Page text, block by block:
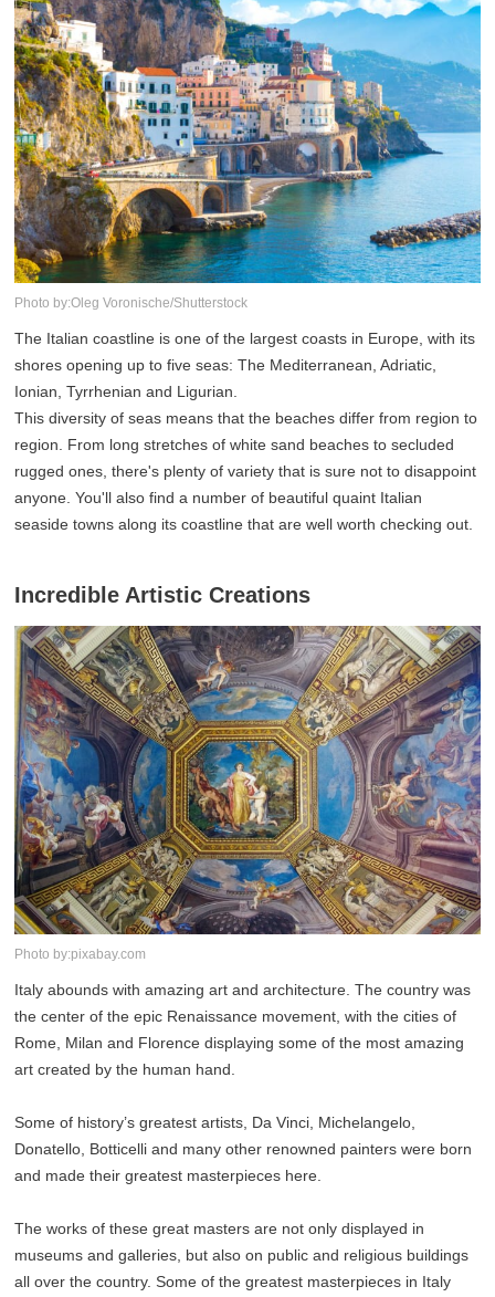
Photo by:Oleg Voronische/Shutterstock
The Italian coastline is one of the largest coasts in Europe, with its
shores opening up to five seas: The Mediterranean, Adriatic,
Ionian, Tyrrhenian and Ligurian.
This diversity of seas means that the beaches differ from region to
region. From long stretches of white sand beaches to secluded
rugged ones, there's plenty of variety that is sure not to disappoint
anyone. You'll also find a number of beautiful quaint Italian
seaside towns along its coastline that are well worth checking out.
Incredible Artistic Creations
Photo by:pixabay.com
Italy abounds with amazing art and architecture. The country was
the center of the epic Renaissance movement, with the cities of
Rome, Milan and Florence displaying some of the most amazing
art created by the human hand.
Some of history’s greatest artists, Da Vinci, Michelangelo,
Donatello, Botticelli and many other renowned painters were born
and made their greatest masterpieces here.
The works of these great masters are not only displayed in
museums and galleries, but also on public and religious buildings
all over the country. Some of the greatest masterpieces in Italy